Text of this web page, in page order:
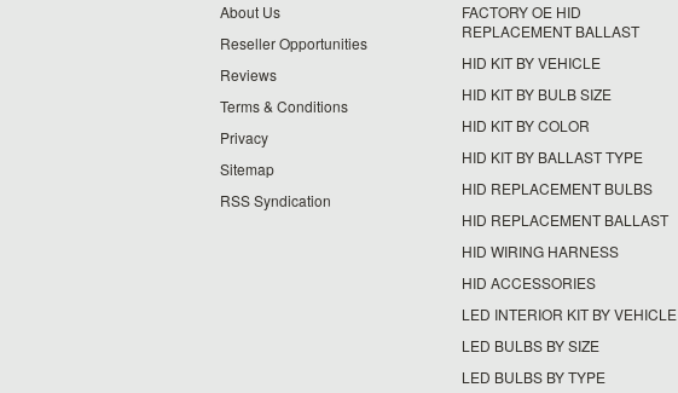
About Us
Reseller Opportunities
Reviews
Terms & Conditions
Privacy
Sitemap
RSS Syndication
FACTORY OE HID
REPLACEMENT BALLAST
HID KIT BY VEHICLE
HID KIT BY BULB SIZE
HID KIT BY COLOR
HID KIT BY BALLAST TYPE
HID REPLACEMENT BULBS
HID REPLACEMENT BALLAST
HID WIRING HARNESS
HID ACCESSORIES
LED INTERIOR KIT BY VEHICLE
LED BULBS BY SIZE
LED BULBS BY TYPE